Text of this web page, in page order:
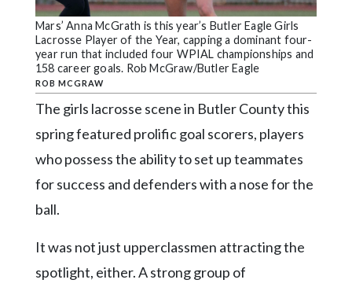
Submission
Forms
Search
Facebook
Instagram
LinkedIn
YouTube
Mars’ Anna McGrath is this year’s Butler Eagle Girls
Lacrosse Player of the Year, capping a dominant four-
year run that included four WPIAL championships and
158 career goals. Rob McGraw/Butler Eagle
ROB MCGRAW
The girls lacrosse scene in Butler County this
spring featured prolific goal scorers, players
who possess the ability to set up teammates
for success and defenders with a nose for the
ball.
It was not just upperclassmen attracting the
spotlight, either. A strong group of